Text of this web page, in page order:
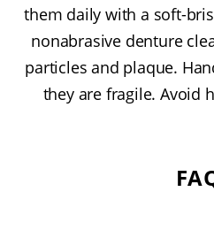
them daily with a soft-
nonabrasive denture
particles and plaque.
they are fragile. Avoid